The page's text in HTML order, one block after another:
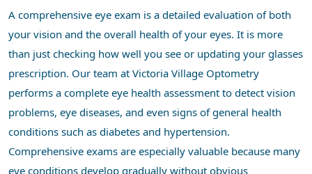
A comprehensive eye exam is a detailed evaluation of both
your vision and the overall health of your eyes. It is more
than just checking how well you see or updating your glasses
prescription. Our team at Victoria Village Optometry
performs a complete eye health assessment to detect vision
problems, eye diseases, and even signs of general health
conditions such as diabetes and hypertension.
Comprehensive exams are especially valuable because many
eye conditions develop gradually without obvious